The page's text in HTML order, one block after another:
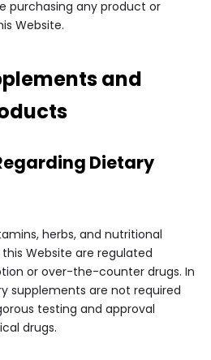
purchasing any product or
Website.
and
Dietary
herbs, and nutritional
Website are regulated
or over-the-counter drugs. In
supplements are not required
testing and approval
drugs.